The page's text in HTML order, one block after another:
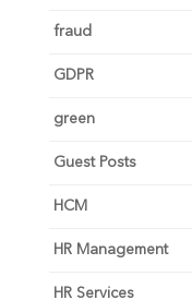
fraud
GDPR
green
Guest Posts
HCM
HR Management
HR Services